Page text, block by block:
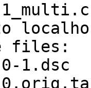
files: